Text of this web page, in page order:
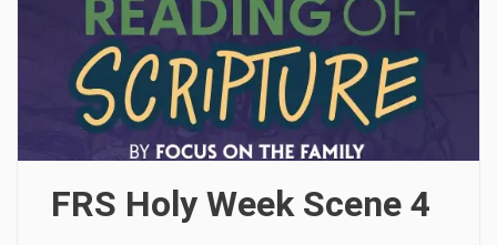
FRS Holy Week Scene 4